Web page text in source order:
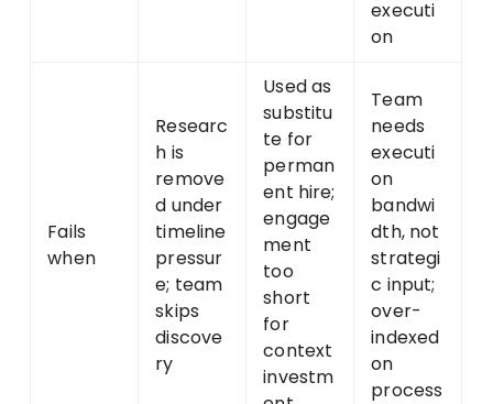
executi
on
Fails
when
Researc
h is
remove
d under
timeline
pressur
e; team
skips
discove
ry
Used as
substitu
te for
perman
ent hire;
engage
ment
too
short
for
context
investm
Team
needs
executi
on
bandwi
dth, not
strategi
c input;
over-
indexed
on
process